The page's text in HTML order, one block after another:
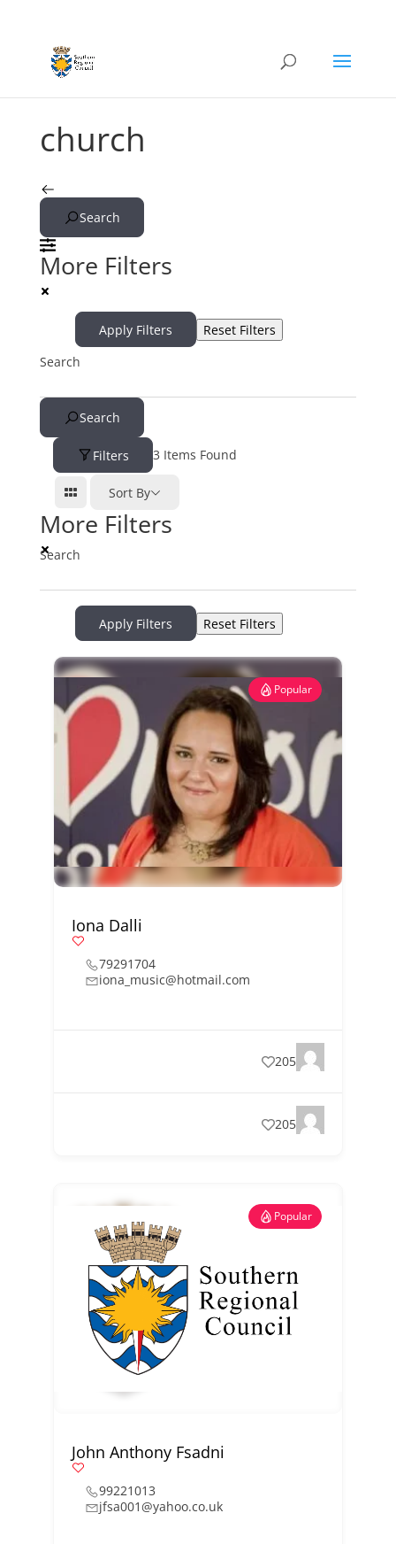
church
Search
More Filters
Apply Filters
Reset Filters
Search
Search
Filters 3 Items Found
Sort By
More Filters
Search
Apply Filters Reset Filters
Popular
Iona Dalli
79291704
iona_music@hotmail.com
205
205
Popular
John Anthony Fsadni
99221013
jfsa001@yahoo.co.uk